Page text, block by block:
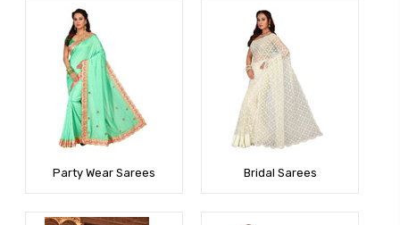
Party Wear Sarees Bridal Sarees